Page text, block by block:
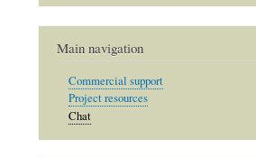
Main navigation
Commercial support
Project resources
Chat